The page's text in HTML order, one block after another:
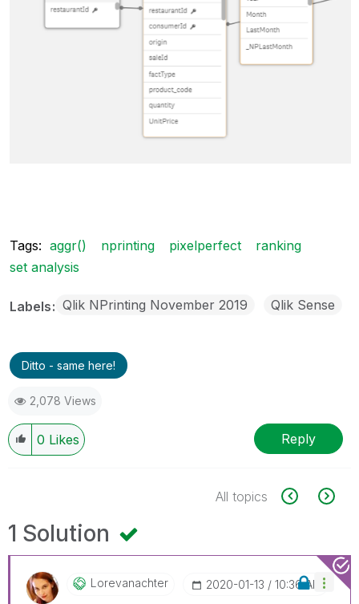
Tags: aggr() nprinting pixelperfect
ranking
set analysis
Labels Qlik NPrinting November 2019 Qlik Sense
Ditto - same here!
2,078 Views
0 Likes Reply
All topics
1 Solution
Lorevanachter ‎2020-01-13 10:36 AM